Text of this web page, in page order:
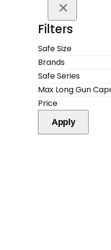
Filters
Safe Size
Brands
Safe Series
Max Long Gun
Price
Apply